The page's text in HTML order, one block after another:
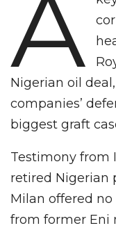
A
Nigerian oil
companies’
biggest graft
Testimony from
retired Nigerian
Milan offered
from former Eni